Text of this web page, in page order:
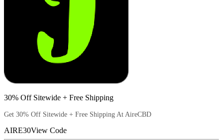
30% Off Sitewide + Free Shipping
Get 30% Off Sitewide + Free Shipping At AireCBD
AIRE30View Code